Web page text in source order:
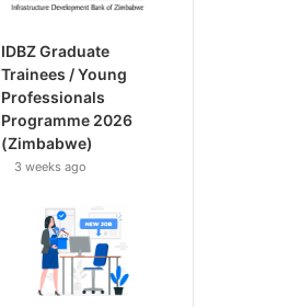
IDBZ Graduate
Trainees / Young
Professionals
Programme 2026
(Zimbabwe)
3 weeks ago